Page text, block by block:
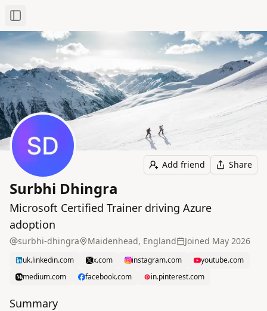
Toggle Sidebar
Add friend Share
Surbhi Dhingra
Microsoft Certified Trainer driving Azure
adoption
surbhi-dhingra Maidenhead, England Joined May 2026
uk.linkedin.com x.com instagram.com
youtube.com
medium.com
facebook.com in.pinterest.com
Summary